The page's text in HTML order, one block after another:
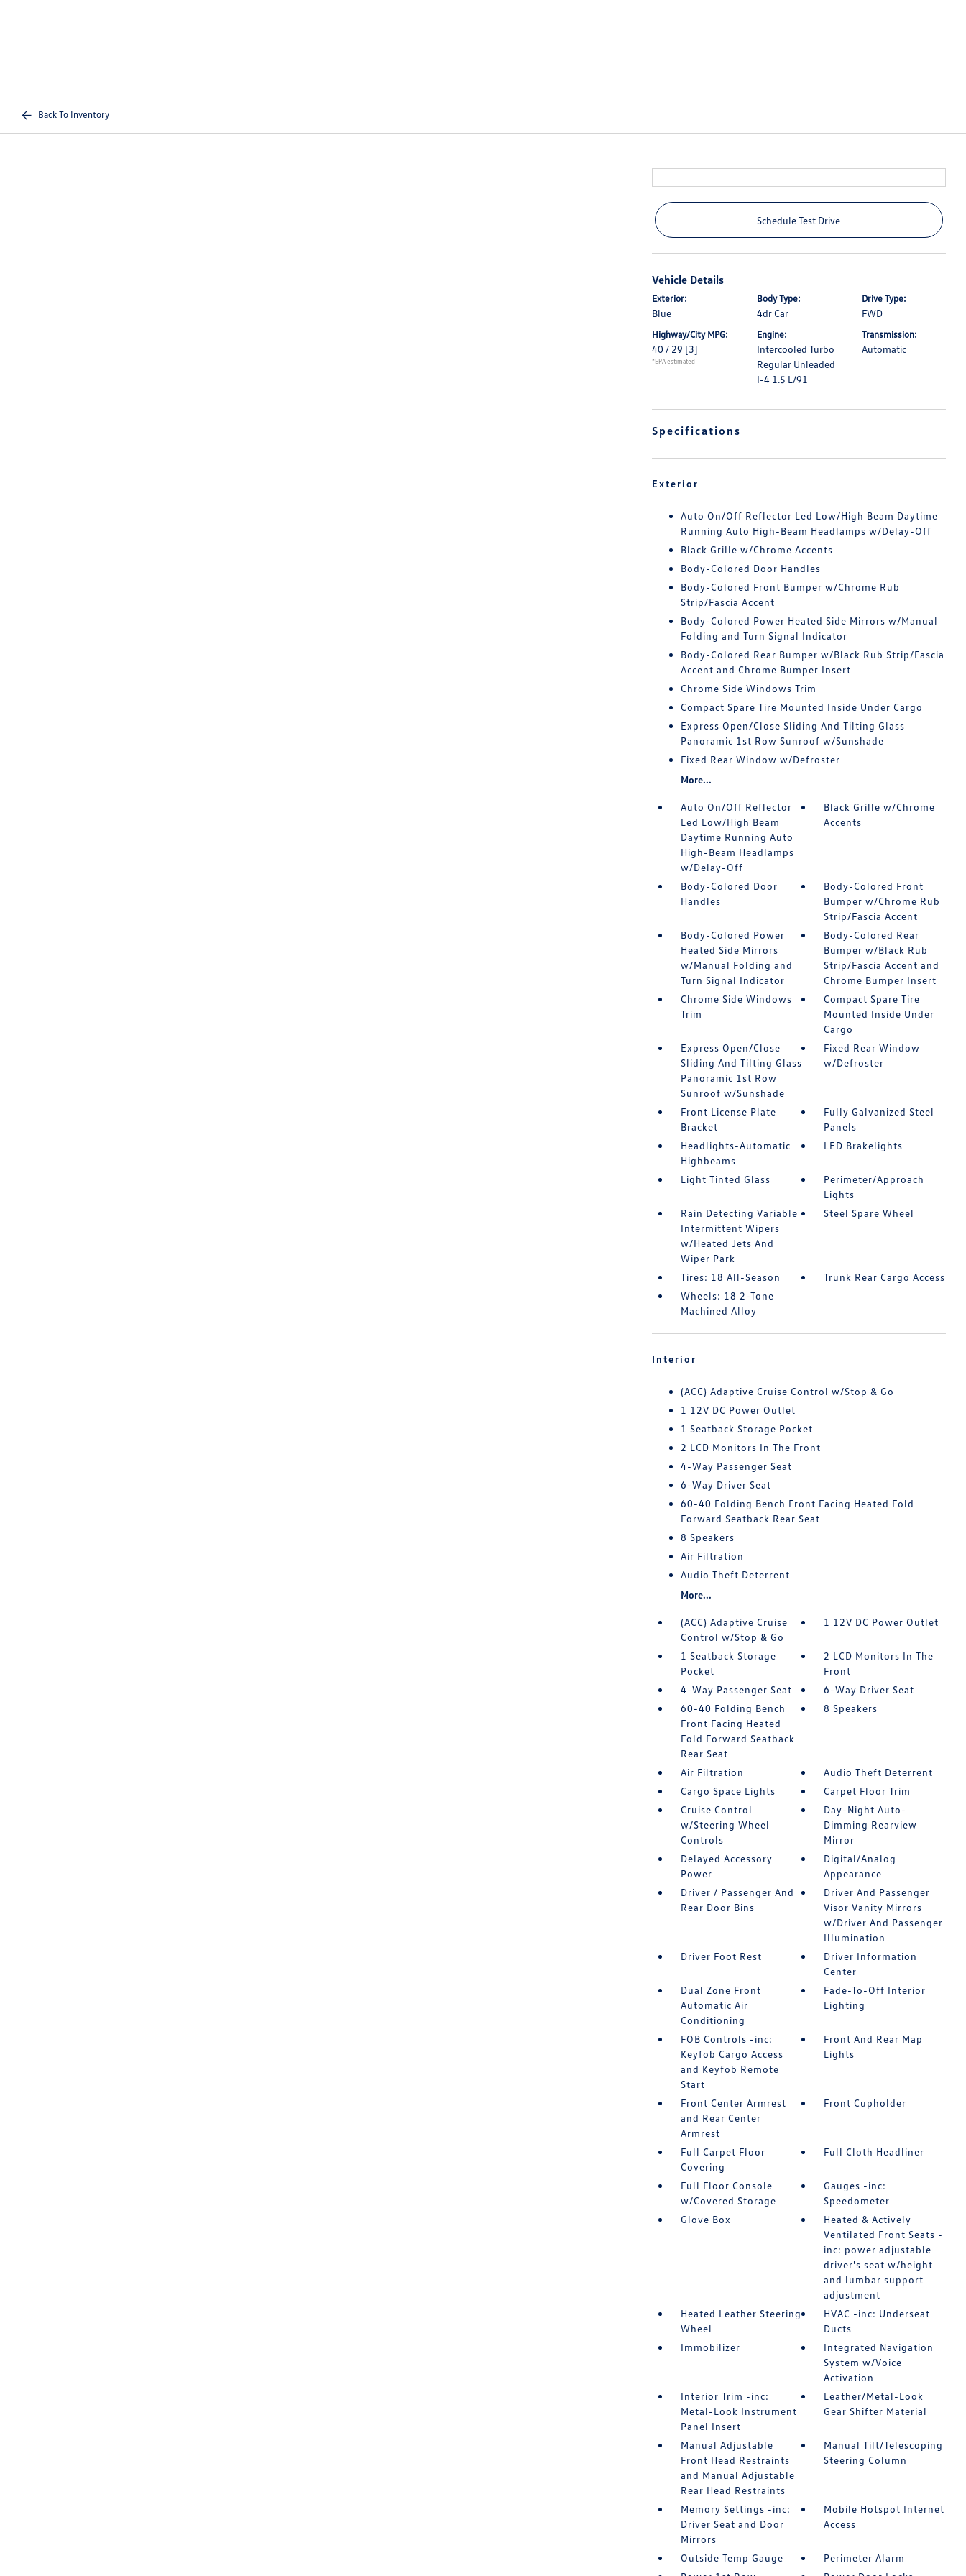
Back To Inventory
Schedule Test Drive
Vehicle Details
Exterior:
Blue
Body Type:
4dr Car
Drive Type:
FWD
Highway/City MPG:
40 / 29 [3]
*EPA estimated
Engine:
Intercooled Turbo
Regular Unleaded
I-4 1.5 L/91
Transmission:
Automatic
Specifications
Exterior
Auto On/Off Reflector Led Low/High Beam Daytime
Running Auto High-Beam Headlamps w/Delay-Off
Black Grille w/Chrome Accents
Body-Colored Door Handles
Body-Colored Front Bumper w/Chrome Rub
Strip/Fascia Accent
Body-Colored Power Heated Side Mirrors w/Manual
Folding and Turn Signal Indicator
Body-Colored Rear Bumper w/Black Rub Strip/Fascia
Accent and Chrome Bumper Insert
Chrome Side Windows Trim
Compact Spare Tire Mounted Inside Under Cargo
Express Open/Close Sliding And Tilting Glass
Panoramic 1st Row Sunroof w/Sunshade
Fixed Rear Window w/Defroster
More...
Auto On/Off Reflector
Led Low/High Beam
Daytime Running Auto
High-Beam Headlamps
w/Delay-Off
Black Grille w/Chrome
Accents
Body-Colored Door
Handles
Body-Colored Front
Bumper w/Chrome Rub
Strip/Fascia Accent
Body-Colored Power
Heated Side Mirrors
w/Manual Folding and
Turn Signal Indicator
Body-Colored Rear
Bumper w/Black Rub
Strip/Fascia Accent and
Chrome Bumper Insert
Chrome Side Windows
Trim
Compact Spare Tire
Mounted Inside Under
Cargo
Express Open/Close
Sliding And Tilting Glass
Panoramic 1st Row
Sunroof w/Sunshade
Fixed Rear Window
w/Defroster
Front License Plate
Bracket
Fully Galvanized Steel
Panels
Headlights-Automatic
Highbeams
LED Brakelights
Light Tinted Glass
Perimeter/Approach
Lights
Rain Detecting Variable
Intermittent Wipers
w/Heated Jets And
Wiper Park
Steel Spare Wheel
Tires: 18 All-Season
Trunk Rear Cargo Access
Wheels: 18 2-Tone
Machined Alloy
Interior
(ACC) Adaptive Cruise Control w/Stop & Go
1 12V DC Power Outlet
1 Seatback Storage Pocket
2 LCD Monitors In The Front
4-Way Passenger Seat
6-Way Driver Seat
60-40 Folding Bench Front Facing Heated Fold
Forward Seatback Rear Seat
8 Speakers
Air Filtration
Audio Theft Deterrent
More...
(ACC) Adaptive Cruise
Control w/Stop & Go
1 12V DC Power Outlet
1 Seatback Storage
Pocket
2 LCD Monitors In The
Front
4-Way Passenger Seat
6-Way Driver Seat
60-40 Folding Bench
Front Facing Heated
Fold Forward Seatback
Rear Seat
8 Speakers
Air Filtration
Audio Theft Deterrent
Cargo Space Lights
Carpet Floor Trim
Cruise Control
w/Steering Wheel
Controls
Day-Night Auto-
Dimming Rearview
Mirror
Delayed Accessory
Power
Digital/Analog
Appearance
Driver / Passenger And
Rear Door Bins
Driver And Passenger
Visor Vanity Mirrors
w/Driver And Passenger
Illumination
Driver Foot Rest
Driver Information
Center
Dual Zone Front
Automatic Air
Conditioning
Fade-To-Off Interior
Lighting
FOB Controls -inc:
Keyfob Cargo Access
and Keyfob Remote
Start
Front And Rear Map
Lights
Front Center Armrest
and Rear Center
Armrest
Front Cupholder
Full Carpet Floor
Covering
Full Cloth Headliner
Full Floor Console
w/Covered Storage
Gauges -inc:
Speedometer
Glove Box
Heated & Actively
Ventilated Front Seats -
inc: power adjustable
driver's seat w/height
and lumbar support
adjustment
Heated Leather Steering
Wheel
HVAC -inc: Underseat
Ducts
Immobilizer
Integrated Navigation
System w/Voice
Activation
Interior Trim -inc:
Metal-Look Instrument
Panel Insert
Leather/Metal-Look
Gear Shifter Material
Manual Adjustable
Front Head Restraints
and Manual Adjustable
Rear Head Restraints
Manual Tilt/Telescoping
Steering Column
Memory Settings -inc:
Driver Seat and Door
Mirrors
Mobile Hotspot Internet
Access
Outside Temp Gauge
Perimeter Alarm